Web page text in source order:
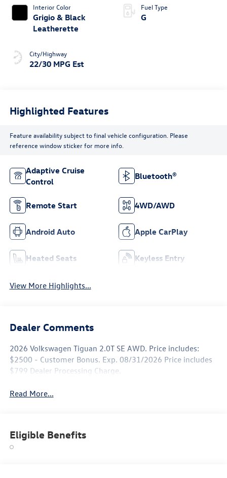
Interior Color
Grigio & Black
Leatherette
City/Highway
22/30 MPG Est
Fuel Type
G
Highlighted Features
Feature availability subject to final vehicle configuration. Please
reference window sticker for more info.
Adaptive Cruise
Control
Bluetooth®
Remote Start 4WD/AWD
Android Auto Apple CarPlay
Heated Seats Keyless Entry
View More Highlights...
Dealer Comments
2026 Volkswagen Tiguan 2.0T SE AWD. Price includes:
$2500 - Customer Bonus. Exp. 08/31/2026 Price includes
$799 Dealer Processing Charge.
Read More...
Eligible Benefits